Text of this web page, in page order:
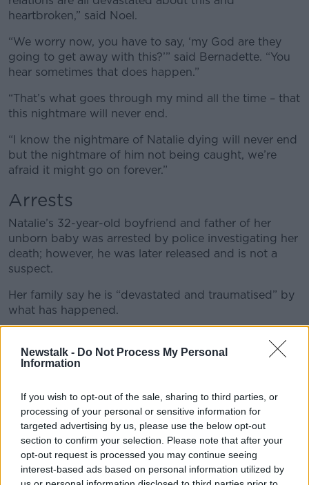
Newstalk - Do Not Process My Personal
Information
If you wish to opt-out of the sale, sharing to third parties, or
processing of your personal or sensitive information for
targeted advertising by us, please use the below opt-out
section to confirm your selection. Please note that after your
opt-out request is processed you may continue seeing
interest-based ads based on personal information utilized by
heartbroken,” said Noel.
“We worry now, you have to say, ‘my God are they
going to get away with this?’” said Bernadette. “You
hear sometimes that does happen.”
“That’s what goes through my mind all the time – that
this nightmare will never end.
“I know the nightmare of Natalie dying will never end
but the nightmare of him not being caught, we’re
afraid it might go on forever.”
Arrests
Natalie’s 32-year-old boyfriend and father of her
unborn baby was arrested by police investigating her
death; however, he was later released and is not a
suspect.
Her family say he is “devastated and traumatised” by
what has happened.
of December, he was later released pending further
inquiries.
Meanwhile, a 46-year-old man was arrested last
Friday in the South Belfast area, he was also released
pending further inquiries.